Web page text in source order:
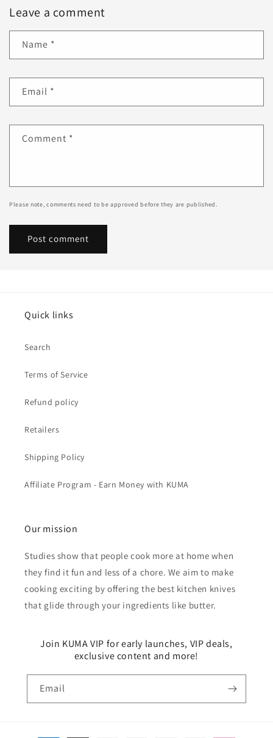
Leave a comment
Name *
Email *
Comment *
Please note, comments need to be approved before they are published.
Quick links
Search
Terms of Service
Refund policy
Retailers
Shipping Policy
Affiliate Program - Earn Money with KUMA
Our mission
Studies show that people cook more at home when
they find it fun and less of a chore. We aim to make
cooking exciting by offering the best kitchen knives
that glide through your ingredients like butter.
Join KUMA VIP for early launches, VIP deals,
exclusive content and more!
Email